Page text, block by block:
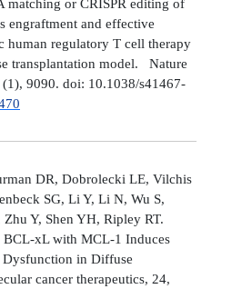
matching or CRISPR editing of
engraftment and effective
human regulatory T cell therapy
transplantation model. Nature
9090. doi: 10.1038/s41467-
DR, Dobrolecki LE, Vilchis
SG, Li Y, Li N, Wu S,
Y, Shen YH, Ripley RT.
BCL-xL with MCL-1 Induces
in Diffuse
cancer therapeutics, 24,